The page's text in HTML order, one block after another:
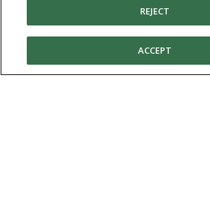
About
United States
Terms of Use
Medical Disclaimer
REJECT
ACCEPT